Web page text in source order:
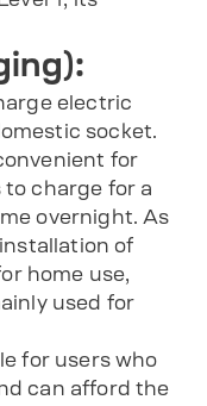
electric
socket.
for
to charge for a
overnight. As
of
home use,
used for
for users who
can afford the